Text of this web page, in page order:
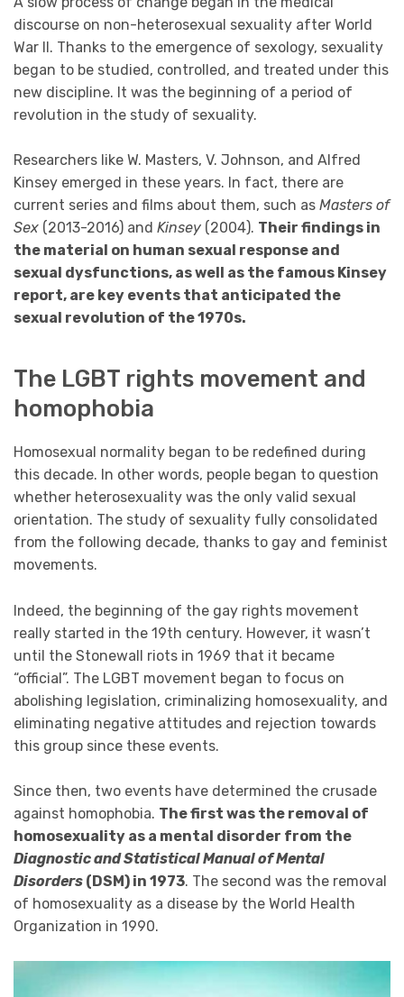
discourse on non-heterosexual sexuality after World
War II. Thanks to the emergence of sexology, sexuality
began to be studied, controlled, and treated under this
new discipline. It was the beginning of a period of
revolution in the study of sexuality.
Researchers like W. Masters, V. Johnson, and Alfred
Kinsey emerged in these years. In fact, there are
current series and films about them, such as Masters of
Sex (2013-2016) and Kinsey (2004). Their findings in
the material on human sexual response and
sexual dysfunctions, as well as the famous Kinsey
report, are key events that anticipated the
sexual revolution of the 1970s.
The LGBT rights movement and
homophobia
Homosexual normality began to be redefined during
this decade. In other words, people began to question
whether heterosexuality was the only valid sexual
orientation. The study of sexuality fully consolidated
from the following decade, thanks to gay and feminist
movements.
Indeed, the beginning of the gay rights movement
really started in the 19th century. However, it wasn’t
until the Stonewall riots in 1969 that it became
“official”. The LGBT movement began to focus on
abolishing legislation, criminalizing homosexuality, and
eliminating negative attitudes and rejection towards
this group since these events.
Since then, two events have determined the crusade
against homophobia. The first was the removal of
homosexuality as a mental disorder from the
Diagnostic and Statistical Manual of Mental
Disorders (DSM) in 1973. The second was the removal
of homosexuality as a disease by the World Health
Organization in 1990.